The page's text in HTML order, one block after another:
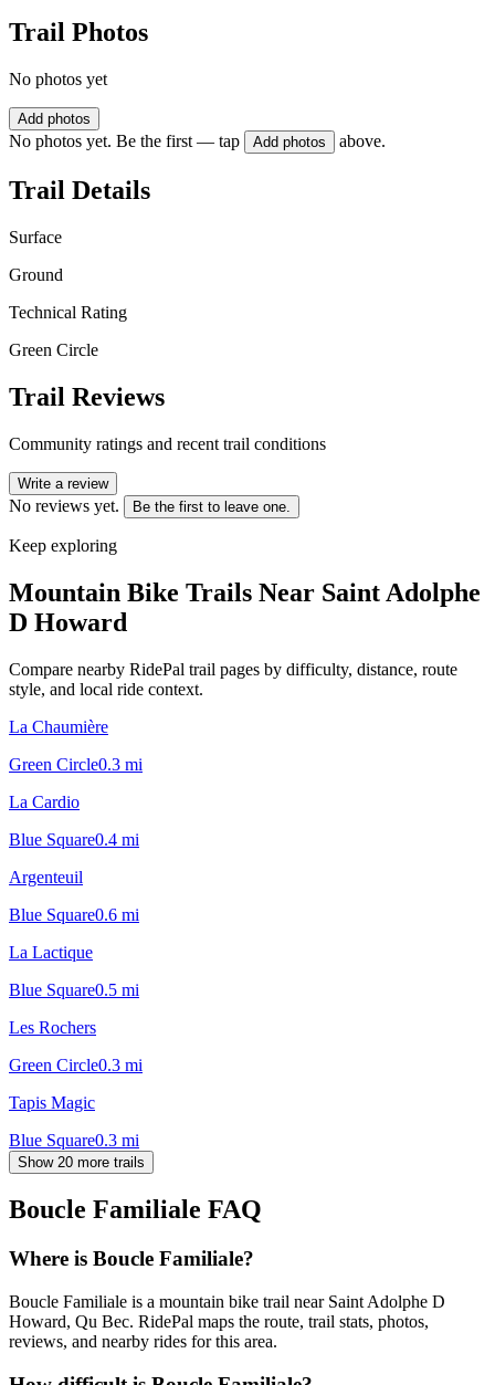
Trail Photos
No photos yet
Add photos
No photos yet. Be the first — tap Add photos above.
Trail Details
Surface
Ground
Technical Rating
Green Circle
Trail Reviews
Community ratings and recent trail conditions
Write a review
No reviews yet. Be the first to leave one.
Keep exploring
Mountain Bike Trails Near Saint Adolphe
D Howard
Compare nearby RidePal trail pages by difficulty, distance, route
style, and local ride context.
La Chaumière
Green Circle0.3 mi
La Cardio
Blue Square0.4 mi
Argenteuil
Blue Square0.6 mi
La Lactique
Blue Square0.5 mi
Les Rochers
Green Circle0.3 mi
Tapis Magic
Blue Square0.3 mi
Show 20 more trails
Boucle Familiale FAQ
Where is Boucle Familiale?
Boucle Familiale is a mountain bike trail near Saint Adolphe D
Howard, Qu Bec. RidePal maps the route, trail stats, photos,
reviews, and nearby rides for this area.